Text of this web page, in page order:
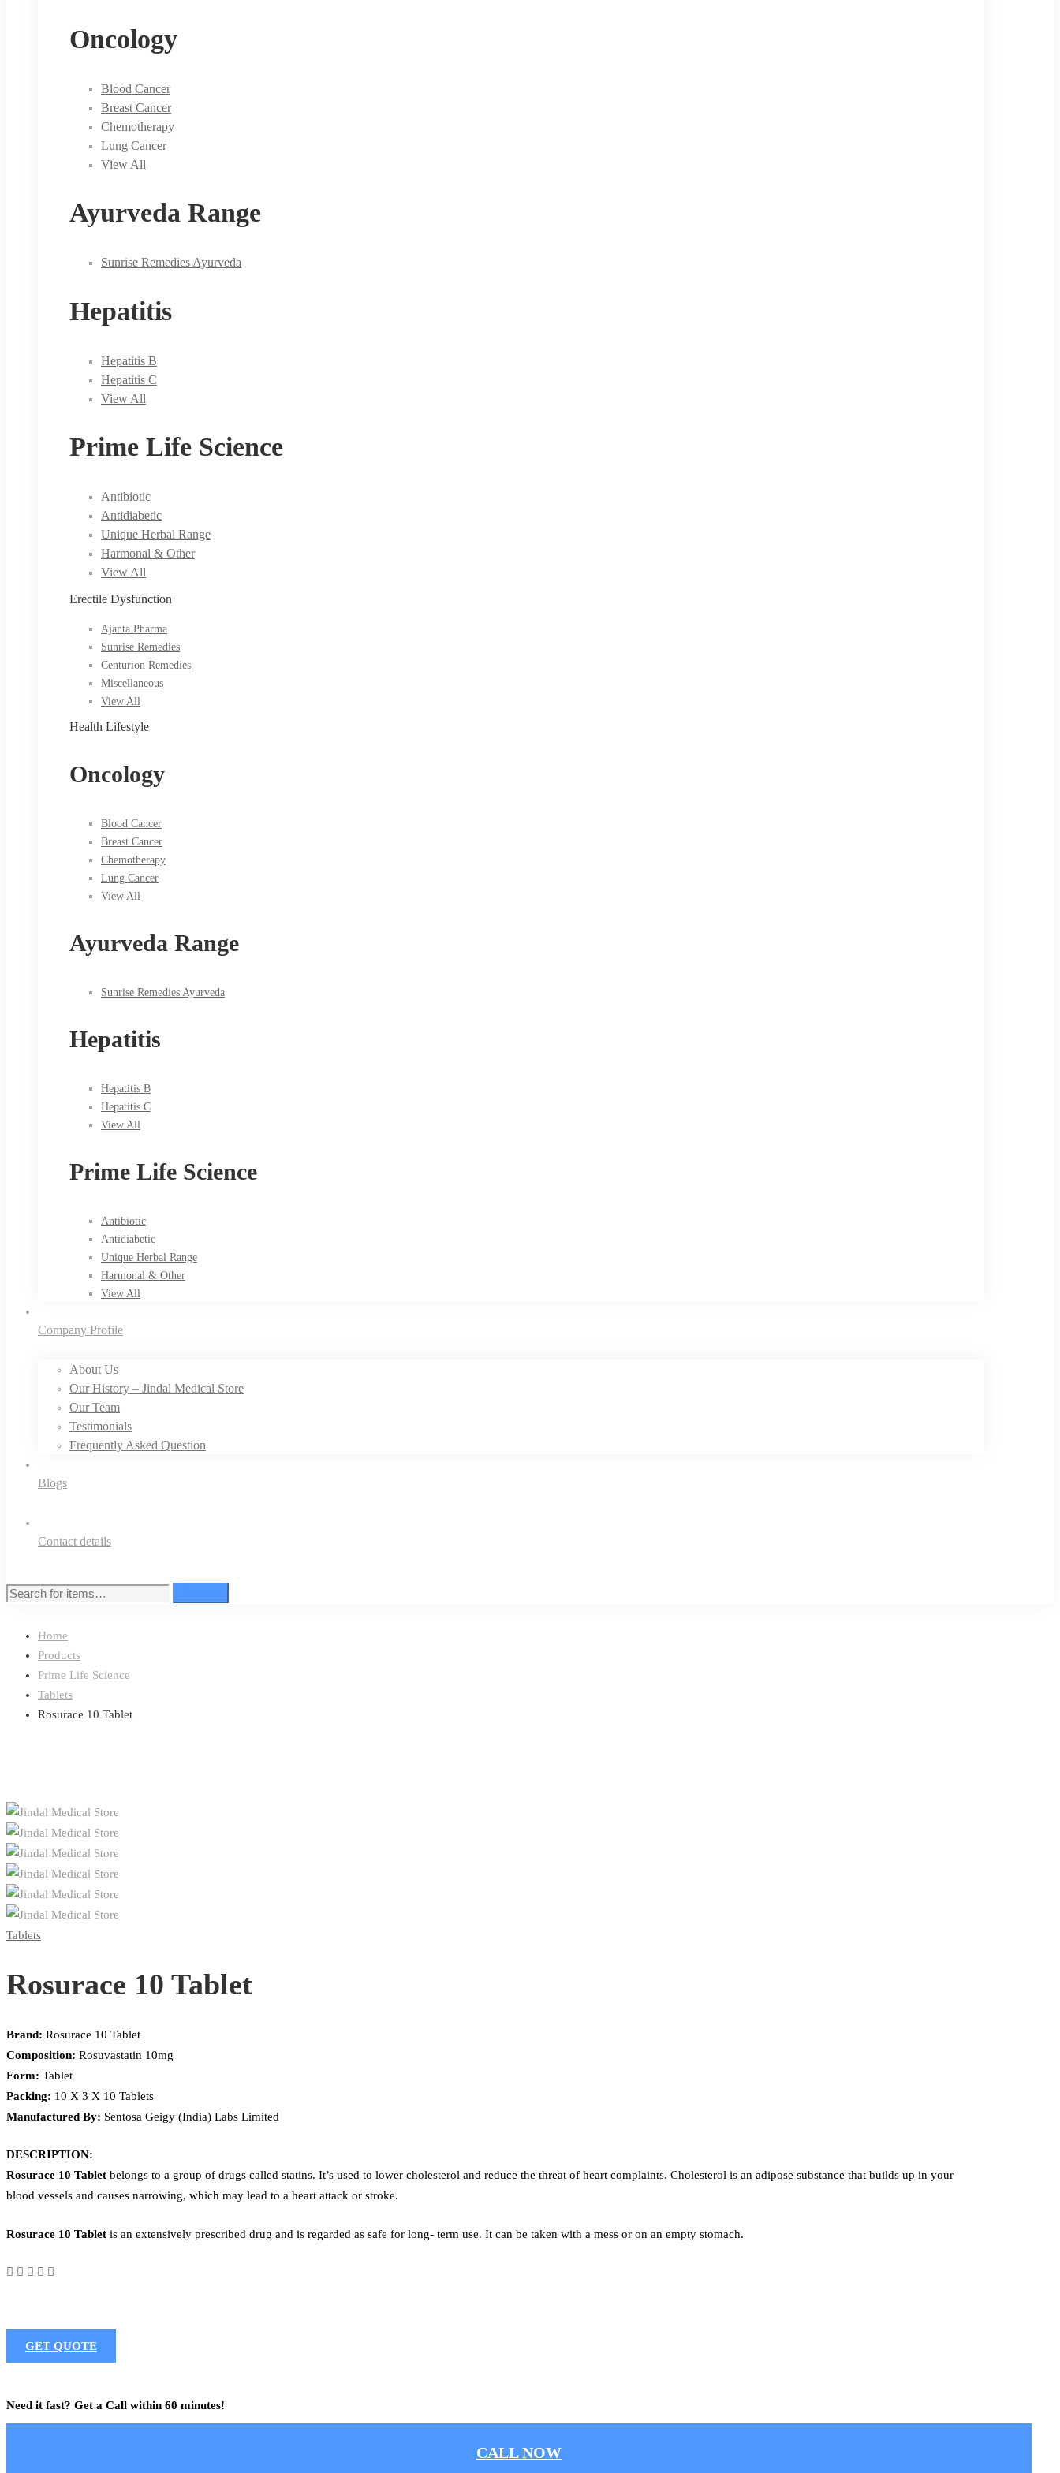
Oncology
Blood Cancer
Breast Cancer
Chemotherapy
Lung Cancer
View All
Ayurveda Range
Sunrise Remedies Ayurveda
Hepatitis
Hepatitis B
Hepatitis C
View All
Prime Life Science
Antibiotic
Antidiabetic
Unique Herbal Range
Harmonal & Other
View All
Erectile Dysfunction
Ajanta Pharma
Sunrise Remedies
Centurion Remedies
Miscellaneous
View All
Health Lifestyle
Oncology
Blood Cancer
Breast Cancer
Chemotherapy
Lung Cancer
View All
Ayurveda Range
Sunrise Remedies Ayurveda
Hepatitis
Hepatitis B
Hepatitis C
View All
Prime Life Science
Antibiotic
Antidiabetic
Unique Herbal Range
Harmonal & Other
View All
Company Profile
About Us
Our History – Jindal Medical Store
Our Team
Testimonials
Frequently Asked Question
Blogs
Contact details
Search
Home
Products
Prime Life Science
Tablets
Rosurace 10 Tablet
Tablets
Rosurace 10 Tablet
Brand: Rosurace 10 Tablet
Composition: Rosuvastatin 10mg
Form: Tablet
Packing: 10 X 3 X 10 Tablets
Manufactured By: Sentosa Geigy (India) Labs Limited
DESCRIPTION:
Rosurace 10 Tablet belongs to a group of drugs called statins. It’s used to lower cholesterol and reduce the threat of heart complaints. Cholesterol is an adipose substance that builds up in your
blood vessels and causes narrowing, which may lead to a heart attack or stroke.
Rosurace 10 Tablet is an extensively prescribed drug and is regarded as safe for long- term use. It can be taken with a mess or on an empty stomach.
GET QUOTE
Need it fast? Get a Call within 60 minutes!
CALL NOW